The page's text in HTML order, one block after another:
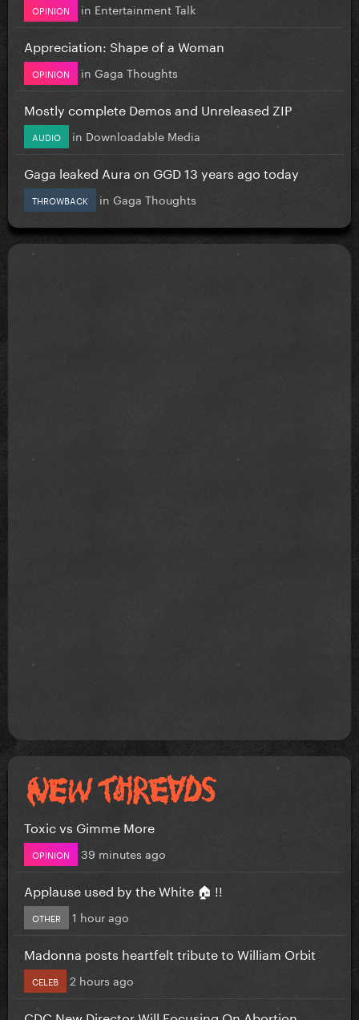
OPINION in Entertainment Talk
Appreciation: Shape of a Woman
OPINION in Gaga Thoughts
Mostly complete Demos and Unreleased ZIP
AUDIO in Downloadable Media
Gaga leaked Aura on GGD 13 years ago today
THROWBACK in Gaga Thoughts
Toxic vs Gimme More
OPINION 39 minutes ago
Applause used by the White 🏠 !!
OTHER 1 hour ago
Madonna posts heartfelt tribute to William Orbit
CELEB 2 hours ago